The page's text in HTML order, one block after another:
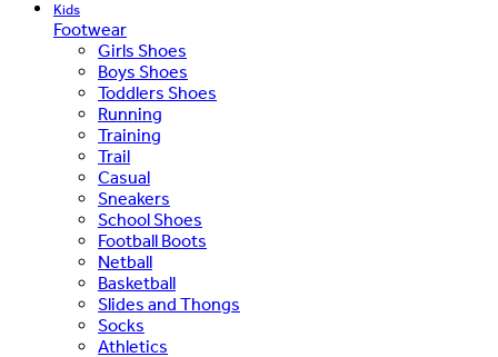
Kids
Footwear
Girls Shoes
Boys Shoes
Toddlers Shoes
Running
Training
Trail
Casual
Sneakers
School Shoes
Football Boots
Netball
Basketball
Slides and Thongs
Socks
Athletics